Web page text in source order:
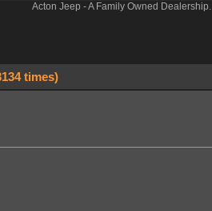
Acton Jeep - A Family Owned Dealership.
times)